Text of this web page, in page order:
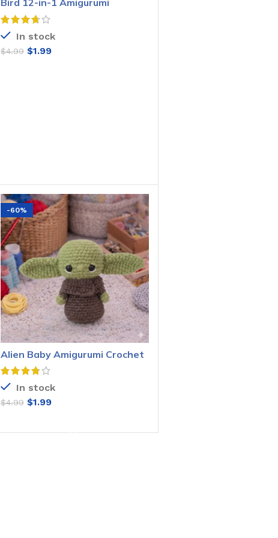
Bird 12-in-1 Amigurumi
Crochet Pattern
In stock
$4.99 $1.99
-60%
Alien Baby Amigurumi Crochet
Pattern
In stock
$4.99 $1.99